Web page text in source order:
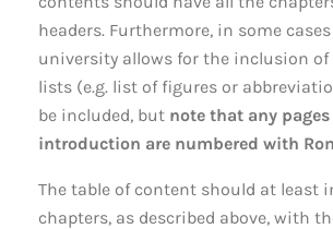
headers. Furthermore, in some
university allows for the inclusion
lists (e.g. list of figures or
be included, but note that any
introduction are numbered with
The table of content should at least
chapters, as described above, with